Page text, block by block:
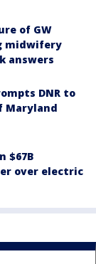
of GW
midwifery
answers
DNR to
Maryland
$67B
over electric